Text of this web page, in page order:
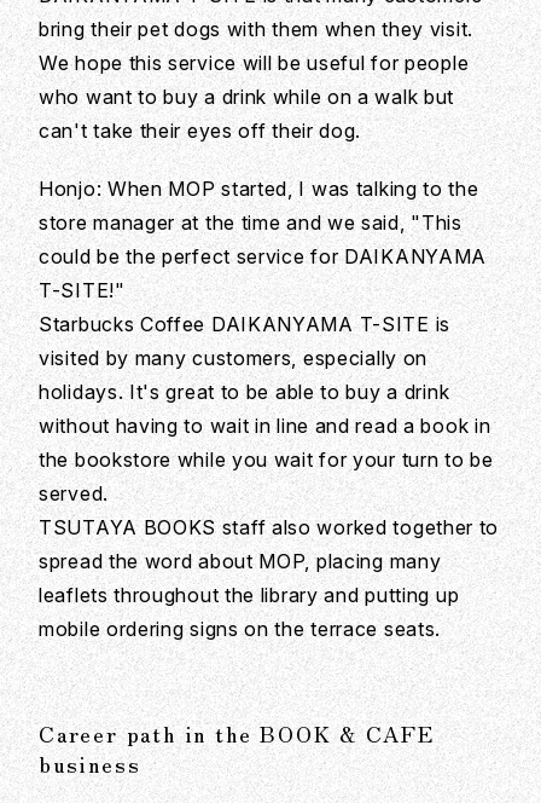
bring their pet dogs with them when they visit.
We hope this service will be useful for people
who want to buy a drink while on a walk but
can't take their eyes off their dog.
Honjo: When MOP started, I was talking to the
store manager at the time and we said, "This
could be the perfect service for DAIKANYAMA
T-SITE!"
Starbucks Coffee DAIKANYAMA T-SITE is
visited by many customers, especially on
holidays. It's great to be able to buy a drink
without having to wait in line and read a book in
the bookstore while you wait for your turn to be
served.
TSUTAYA BOOKS staff also worked together to
spread the word about MOP, placing many
leaflets throughout the library and putting up
mobile ordering signs on the terrace seats.
Career path in the BOOK & CAFE
business